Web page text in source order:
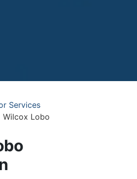
Services
Wilcox Lobo